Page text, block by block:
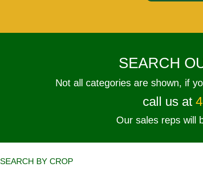
SEARCH
Not all categories are shown, if
call us at
Our sales reps will
SEARCH BY CROP